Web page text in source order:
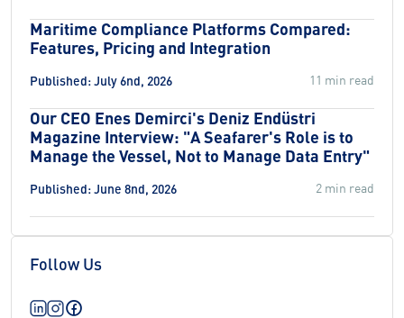
Maritime Compliance Platforms Compared:
Features, Pricing and Integration
Published: July 6nd, 2026 11 min read
Our CEO Enes Demirci's Deniz Endüstri
Magazine Interview: "A Seafarer's Role is to
Manage the Vessel, Not to Manage Data Entry"
Published: June 8nd, 2026 2 min read
Follow Us